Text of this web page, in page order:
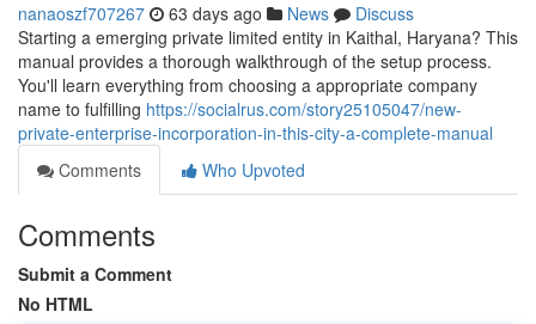
nanaoszf707267 63 days ago News
Discuss
Starting a emerging private limited entity in Kaithal, Haryana? This
manual provides a thorough walkthrough of the setup process.
You'll learn everything from choosing a appropriate company
name to fulfilling https://socialrus.com/story25105047/new-
private-enterprise-incorporation-in-this-city-a-complete-manual
Comments
Who Upvoted
Comments
Submit a Comment
No HTML